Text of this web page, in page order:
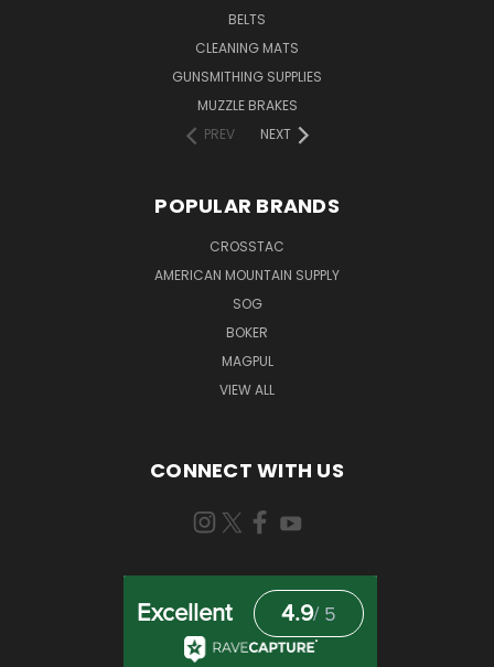
BELTS
CLEANING MATS
GUNSMITHING SUPPLIES
MUZZLE BRAKES
PREV
NEXT
POPULAR BRANDS
CROSSTAC
AMERICAN MOUNTAIN SUPPLY
SOG
BOKER
MAGPUL
VIEW ALL
CONNECT WITH US